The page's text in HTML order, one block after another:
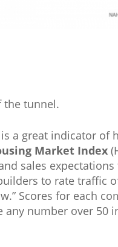
the tunnel.
a great indicator of
Market Index
sales
to rate traffic
Scores for each
any number over 50